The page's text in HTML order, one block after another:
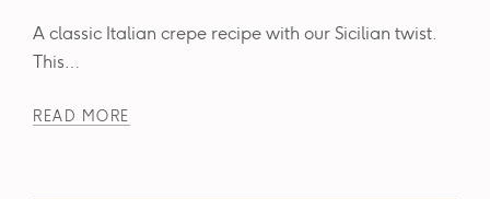
A classic Italian crepe recipe with our Sicilian twist.
This…
READ MORE